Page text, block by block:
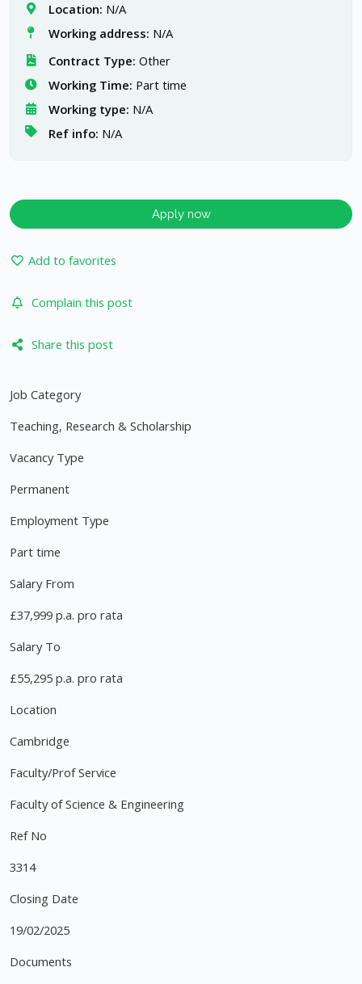
Location: N/A
Working address: N/A
Contract Type: Other
Working Time: Part time
Working type: N/A
Ref info: N/A
Apply now
Add to favorites
Complain this post
Share this post
Job Category
Teaching, Research & Scholarship
Vacancy Type
Permanent
Employment Type
Part time
Salary From
£37,999 p.a. pro rata
Salary To
£55,295 p.a. pro rata
Location
Cambridge
Faculty/Prof Service
Faculty of Science & Engineering
Ref No
3314
Closing Date
19/02/2025
Documents